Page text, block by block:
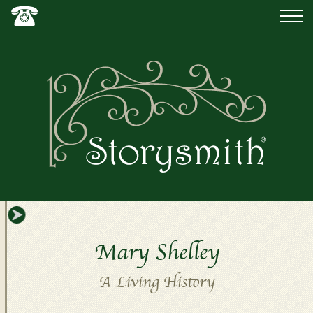
Mary Shelley
A Living History